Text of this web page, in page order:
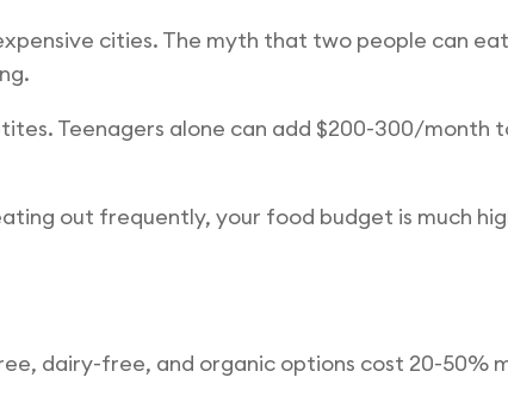
cities. The myth that two people can
Teenagers alone can add $200-300/month
out frequently, your food budget is much
dairy-free, and organic options cost 20-50%